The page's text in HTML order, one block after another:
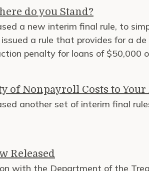
do you Stand?
a new interim final rule, to
issued a rule that provides for a
penalty for loans of $50,000
of Nonpayroll Costs to Your
another set of interim final
Released
with the Department of the